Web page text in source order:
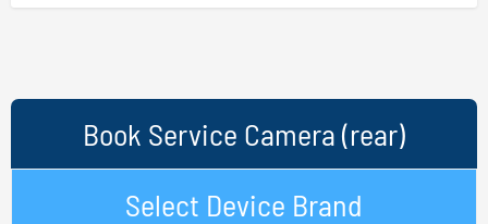
Book Service Camera (rear)
Select Device Brand